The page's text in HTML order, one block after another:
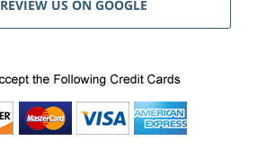
REVIEW US ON GOOGLE